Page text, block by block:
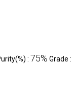
: 75% Grade :